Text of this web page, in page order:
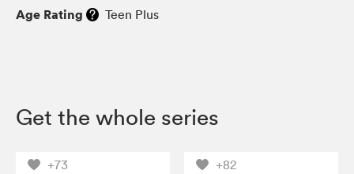
Age Rating Teen Plus
Get the whole series
+73 +82